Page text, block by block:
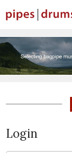
Login